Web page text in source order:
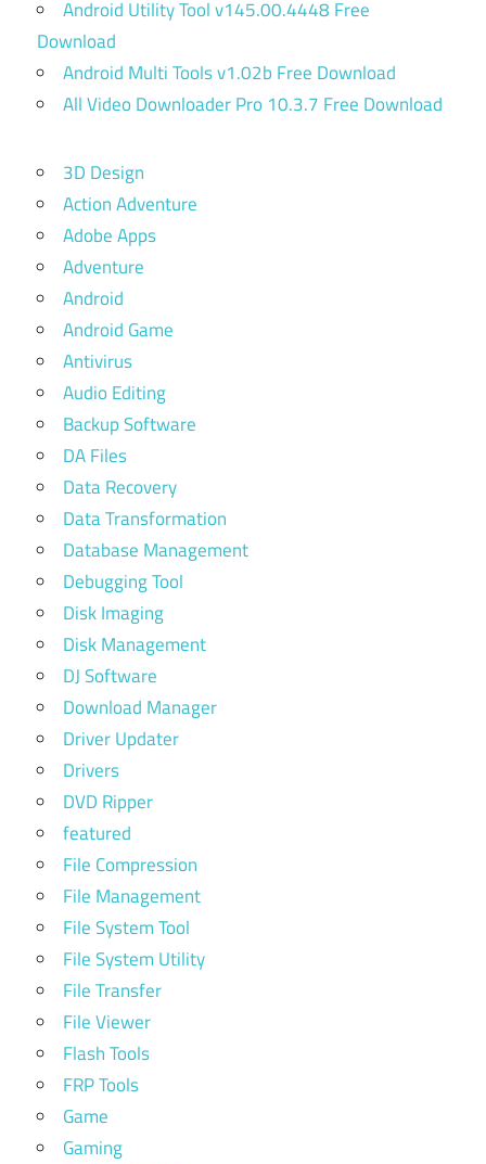
Android Utility Tool v145.00.4448 Free
Download
Android Multi Tools v1.02b Free Download
All Video Downloader Pro 10.3.7 Free Download
3D Design
Action Adventure
Adobe Apps
Adventure
Android
Android Game
Antivirus
Audio Editing
Backup Software
DA Files
Data Recovery
Data Transformation
Database Management
Debugging Tool
Disk Imaging
Disk Management
DJ Software
Download Manager
Driver Updater
Drivers
DVD Ripper
featured
File Compression
File Management
File System Tool
File System Utility
File Transfer
File Viewer
Flash Tools
FRP Tools
Game
Gaming